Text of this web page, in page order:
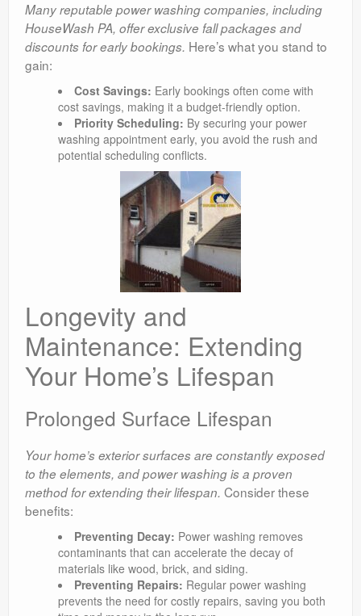
Many reputable power washing companies, including
HouseWash PA, offer exclusive fall packages and
discounts for early bookings. Here’s what you stand to
gain:
Cost Savings: Early bookings often come with
cost savings, making it a budget-friendly option.
Priority Scheduling: By securing your power
washing appointment early, you avoid the rush and
potential scheduling conflicts.
Longevity and
Maintenance: Extending
Your Home’s Lifespan
Prolonged Surface Lifespan
Your home’s exterior surfaces are constantly exposed
to the elements, and power washing is a proven
method for extending their lifespan. Consider these
benefits:
Preventing Decay: Power washing removes
contaminants that can accelerate the decay of
materials like wood, brick, and siding.
Preventing Repairs: Regular power washing
prevents the need for costly repairs, saving you both